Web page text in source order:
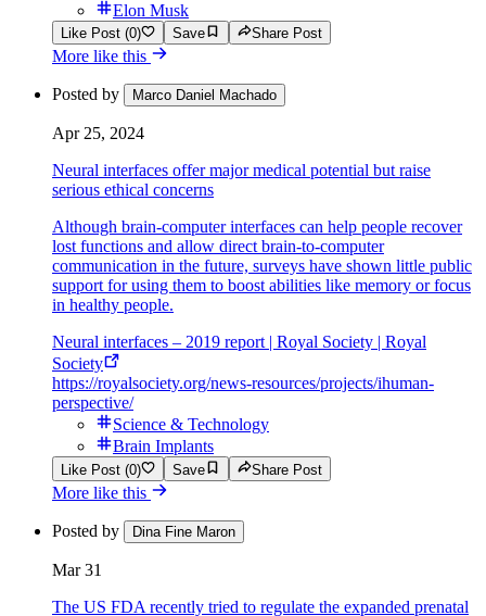
Elon Musk
Like Post (0) Save Share Post
More like this
Posted by Marco Daniel Machado
Apr 25, 2024
Neural interfaces offer major medical potential but raise
serious ethical concerns
Although brain-computer interfaces can help people recover
lost functions and allow direct brain-to-computer
communication in the future, surveys have shown little public
support for using them to boost abilities like memory or focus
in healthy people.
Neural interfaces – 2019 report | Royal Society | Royal
Society
https://royalsociety.org/news-resources/projects/ihuman-
perspective/
Science & Technology
Brain Implants
Like Post (0) Save Share Post
More like this
Posted by Dina Fine Maron
Mar 31
The US FDA recently tried to regulate the expanded prenatal